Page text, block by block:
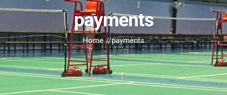
payments
Home payments